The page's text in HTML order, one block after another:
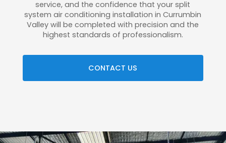
service, and the confidence that your split
system air conditioning installation in Currumbin
Valley will be completed with precision and the
highest standards of professionalism.
CONTACT US